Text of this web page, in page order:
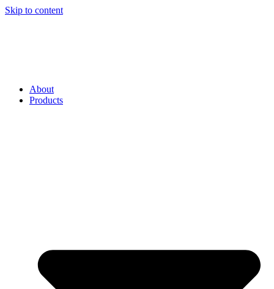
Skip to content
About
Products